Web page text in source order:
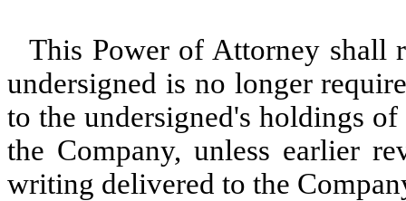
This Power of Attorney shall
undersigned is no longer
to the undersigned's holdings
the Company, unless earlier
writing delivered to the